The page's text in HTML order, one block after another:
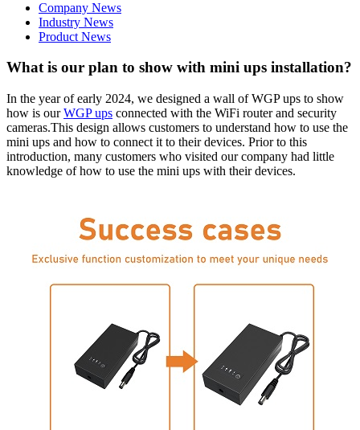
Company News
Industry News
Product News
What is our plan to show with mini ups installation?
In the year of early 2024, we designed a wall of WGP ups to show
how is ourWGP ups connected with the WiFi router and security
cameras.This design allows customers to understand how to use the
mini ups and how to connect it to their devices. Prior to this
introduction, many customers who visited our company had little
knowledge of how to use the mini ups with their devices.